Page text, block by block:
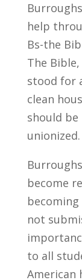
help
Bs-the
The
stood for
clean
should be
unionized.
become
not
to all
American